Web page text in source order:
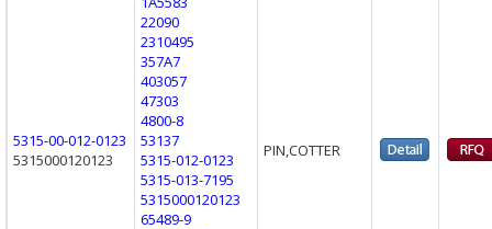
5315-00-012-0123
5315000120123
22090
2310495
357A7
403057
47303
4800-8
53137
5315-012-0123
5315-013-7195
5315000120123
65489-9
PIN,COTTER